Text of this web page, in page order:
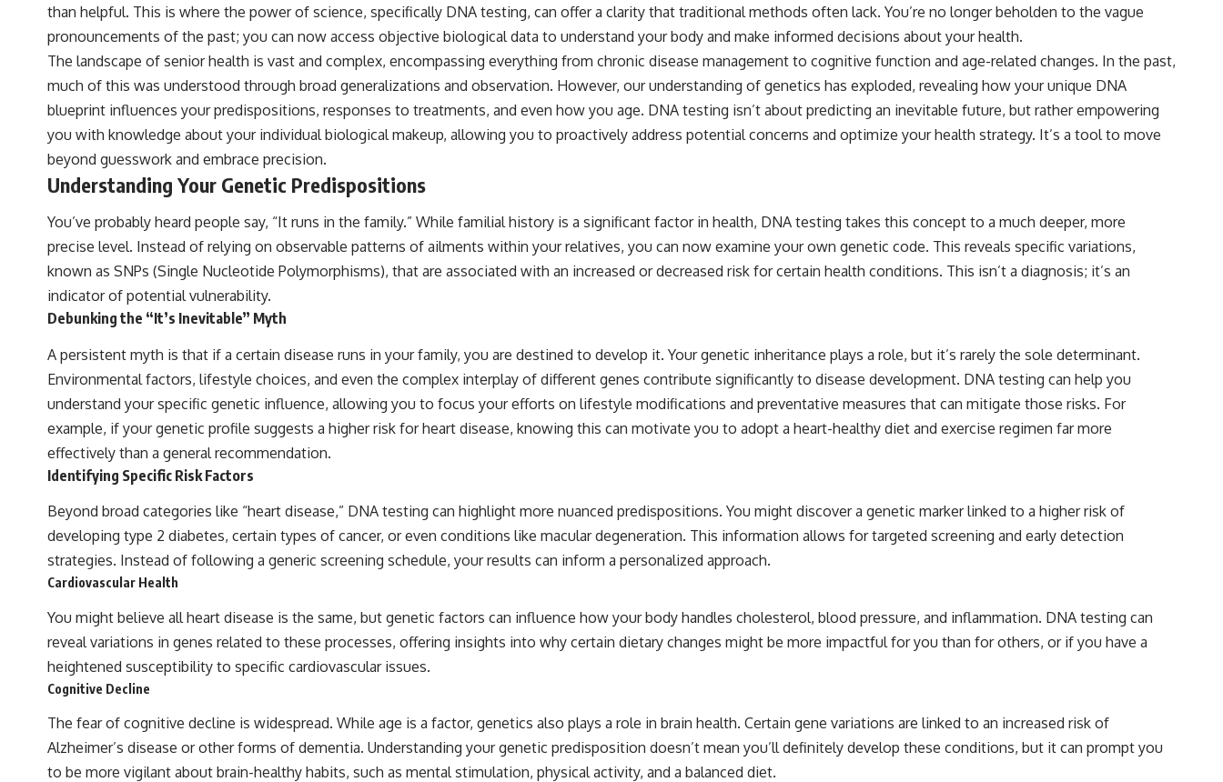
than helpful. This is where the power of science, specifically DNA testing, can offer a clarity that traditional methods often lack. You’re no longer beholden to the vague
pronouncements of the past; you can now access objective biological data to understand your body and make informed decisions about your health.
The landscape of senior health is vast and complex, encompassing everything from chronic disease management to cognitive function and age-related changes. In the past,
much of this was understood through broad generalizations and observation. However, our understanding of genetics has exploded, revealing how your unique DNA
blueprint influences your predispositions, responses to treatments, and even how you age. DNA testing isn’t about predicting an inevitable future, but rather empowering
you with knowledge about your individual biological makeup, allowing you to proactively address potential concerns and optimize your health strategy. It’s a tool to move
beyond guesswork and embrace precision.
Understanding Your Genetic Predispositions
You’ve probably heard people say, “It runs in the family.” While familial history is a significant factor in health, DNA testing takes this concept to a much deeper, more
precise level. Instead of relying on observable patterns of ailments within your relatives, you can now examine your own genetic code. This reveals specific variations,
known as SNPs (Single Nucleotide Polymorphisms), that are associated with an increased or decreased risk for certain health conditions. This isn’t a diagnosis; it’s an
indicator of potential vulnerability.
Debunking the “It’s Inevitable” Myth
A persistent myth is that if a certain disease runs in your family, you are destined to develop it. Your genetic inheritance plays a role, but it’s rarely the sole determinant.
Environmental factors, lifestyle choices, and even the complex interplay of different genes contribute significantly to disease development. DNA testing can help you
understand your specific genetic influence, allowing you to focus your efforts on lifestyle modifications and preventative measures that can mitigate those risks. For
example, if your genetic profile suggests a higher risk for heart disease, knowing this can motivate you to adopt a heart-healthy diet and exercise regimen far more
effectively than a general recommendation.
Identifying Specific Risk Factors
Beyond broad categories like “heart disease,” DNA testing can highlight more nuanced predispositions. You might discover a genetic marker linked to a higher risk of
developing type 2 diabetes, certain types of cancer, or even conditions like macular degeneration. This information allows for targeted screening and early detection
strategies. Instead of following a generic screening schedule, your results can inform a personalized approach.
Cardiovascular Health
You might believe all heart disease is the same, but genetic factors can influence how your body handles cholesterol, blood pressure, and inflammation. DNA testing can
reveal variations in genes related to these processes, offering insights into why certain dietary changes might be more impactful for you than for others, or if you have a
heightened susceptibility to specific cardiovascular issues.
Cognitive Decline
The fear of cognitive decline is widespread. While age is a factor, genetics also plays a role in brain health. Certain gene variations are linked to an increased risk of
Alzheimer’s disease or other forms of dementia. Understanding your genetic predisposition doesn’t mean you’ll definitely develop these conditions, but it can prompt you
to be more vigilant about brain-healthy habits, such as mental stimulation, physical activity, and a balanced diet.